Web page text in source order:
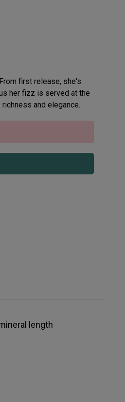
first release, she's
her fizz is served at the
and elegance.
length